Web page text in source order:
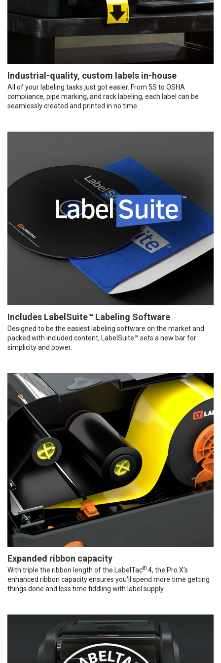
Industrial-quality, custom labels in-house
All of your labeling tasks just got easier. From 5S to OSHA
compliance, pipe marking, and rack labeling, each label can be
seamlessly created and printed in no time.
Includes LabelSuite™ Labeling Software
Designed to be the easiest labeling software on the market and
packed with included content, LabelSuite™ sets a new bar for
simplicity and power.
Expanded ribbon capacity
With triple the ribbon length of the LabelTac® 4, the Pro X’s
enhanced ribbon capacity ensures you'll spend more time getting
things done and less time fiddling with label supply.